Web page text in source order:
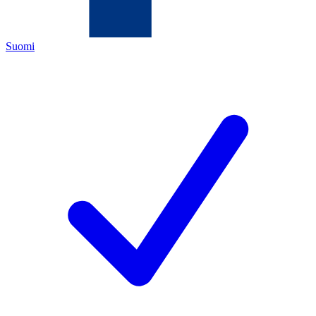
Suomi